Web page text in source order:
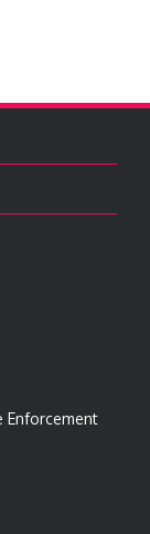
Enforcement